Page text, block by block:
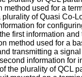
used for a
of Quasi
for
first information
method used for a
transmitting a
information
the plurality of QCL